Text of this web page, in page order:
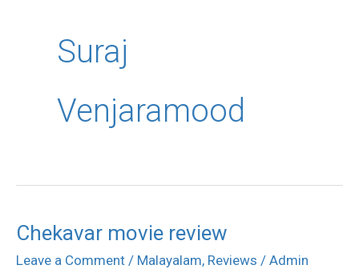
Suraj
Venjaramood
Chekavar movie review
Leave a Comment / Malayalam, Reviews / Admin
Chekavar
movie